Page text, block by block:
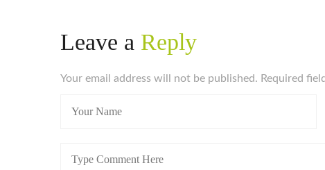
Leave a Reply
Your email address will not be published. Required